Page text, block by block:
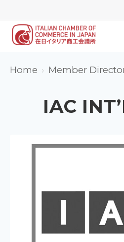
to
content
Home Member
IAC